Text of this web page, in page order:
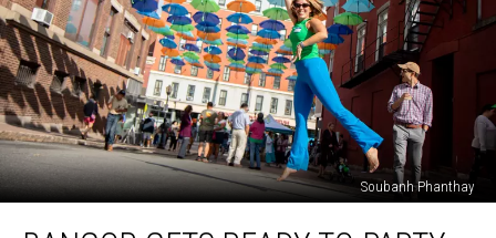
Soubanh Phanthay